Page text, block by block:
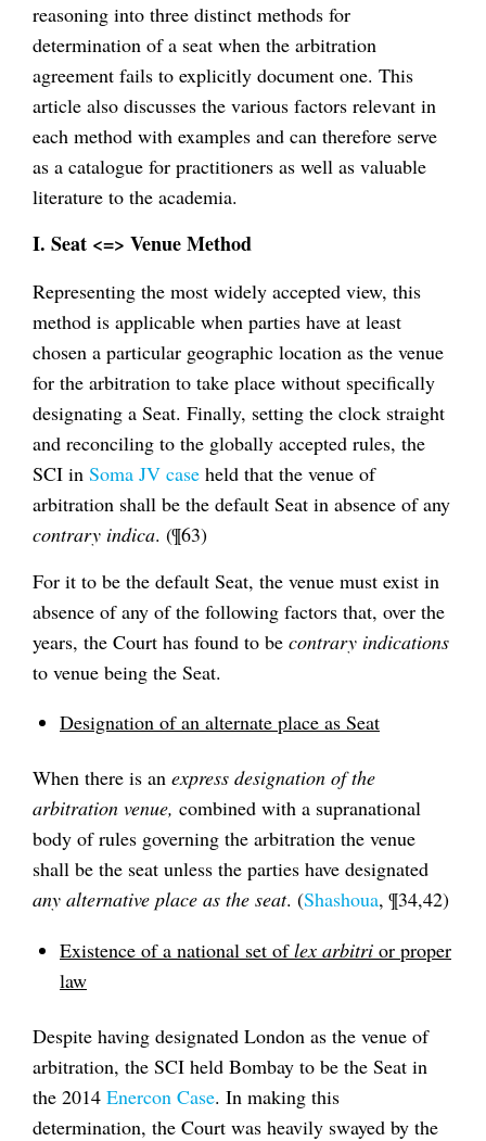
reasoning into three distinct methods for
determination of a seat when the arbitration
agreement fails to explicitly document one. This
article also discusses the various factors relevant in
each method with examples and can therefore serve
as a catalogue for practitioners as well as valuable
literature to the academia.
I. Seat <=> Venue Method
Representing the most widely accepted view, this
method is applicable when parties have at least
chosen a particular geographic location as the venue
for the arbitration to take place without specifically
designating a Seat. Finally, setting the clock straight
and reconciling to the globally accepted rules, the
SCI in Soma JV case held that the venue of
arbitration shall be the default Seat in absence of any
contrary indica. (¶63)
For it to be the default Seat, the venue must exist in
absence of any of the following factors that, over the
years, the Court has found to be contrary indications
to venue being the Seat.
Designation of an alternate place as Seat
When there is an express designation of the
arbitration venue, combined with a supranational
body of rules governing the arbitration the venue
shall be the seat unless the parties have designated
any alternative place as the seat. (Shashoua, ¶34,42)
Existence of a national set oflex arbitri or proper
law
Despite having designated London as the venue of
arbitration, the SCI held Bombay to be the Seat in
the 2014 Enercon Case. In making this
determination, the Court was heavily swayed by the